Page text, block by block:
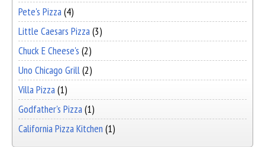
Pete's Pizza(4)
Little Caesars Pizza(3)
Chuck E Cheese's (2)
Uno Chicago Grill(2)
Villa Pizza(1)
Godfather's Pizza(1)
California Pizza Kitchen (1)